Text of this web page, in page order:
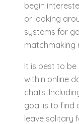
begin
or looking
systems for
matchmaking
It is best to
within online
chats.
goal is to find
leave solitary